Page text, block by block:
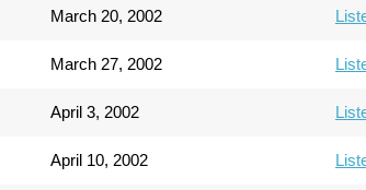
March 20, 2002
March 27, 2002
April 3, 2002
April 10, 2002